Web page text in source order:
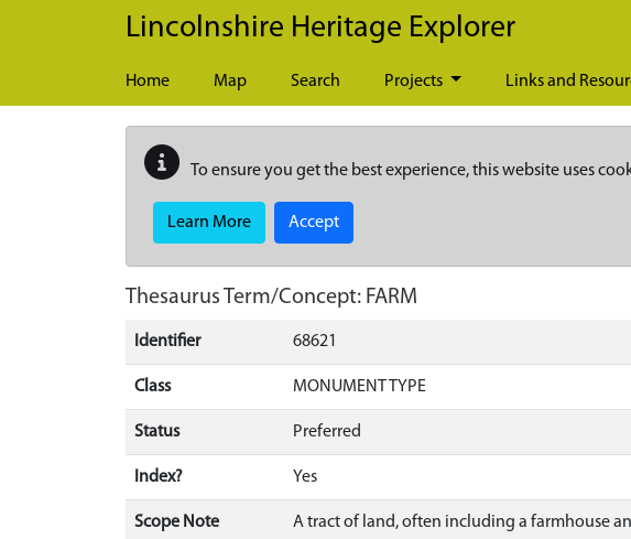
Skip to main content
Lincolnshire Heritage Explorer
Home Map Search Projects Links and
To ensure you get the best experience, this website uses
Learn More Accept
Thesaurus Term/Concept: FARM
Identifier 68621
Class MONUMENT TYPE
Status Preferred
Index? Yes
Scope Note
A tract of land, often including a farmhouse